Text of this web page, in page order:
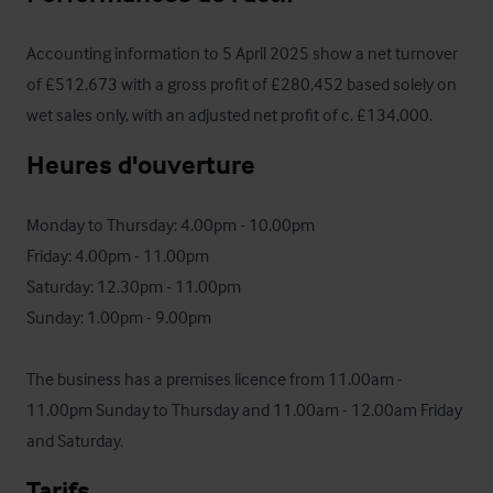
Accounting information to 5 April 2025 show a net turnover
of £512,673 with a gross profit of £280,452 based solely on
wet sales only, with an adjusted net profit of c. £134,000.
Heures d'ouverture
Monday to Thursday: 4.00pm - 10.00pm
Friday: 4.00pm - 11.00pm
Saturday: 12.30pm - 11.00pm
Sunday: 1.00pm - 9.00pm
The business has a premises licence from 11.00am -
11.00pm Sunday to Thursday and 11.00am - 12.00am Friday
and Saturday.